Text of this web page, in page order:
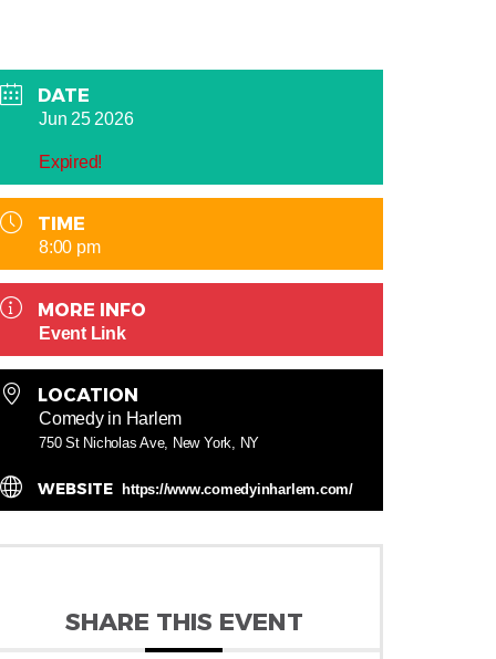
DATE
Jun 25 2026
Expired!
TIME
8:00 pm
MORE INFO
Event Link
LOCATION
Comedy in Harlem
750 St Nicholas Ave, New York, NY
WEBSITE https://www.comedyinharlem.com/
SHARE THIS EVENT